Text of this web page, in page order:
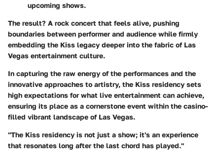
upcoming shows.
The result? A rock concert that feels alive, pushing
boundaries between performer and audience while firmly
embedding the Kiss legacy deeper into the fabric of Las
Vegas entertainment culture.
In capturing the raw energy of the performances and the
innovative approaches to artistry, the Kiss residency sets
high expectations for what live entertainment can achieve,
ensuring its place as a cornerstone event within the casino-
filled vibrant landscape of Las Vegas.
"The Kiss residency is not just a show; it's an experience
that resonates long after the last chord has played."